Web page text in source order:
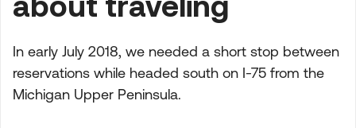
In early July 2018, we needed a short stop between
reservations while headed south on I-75 from the
Michigan Upper Peninsula.